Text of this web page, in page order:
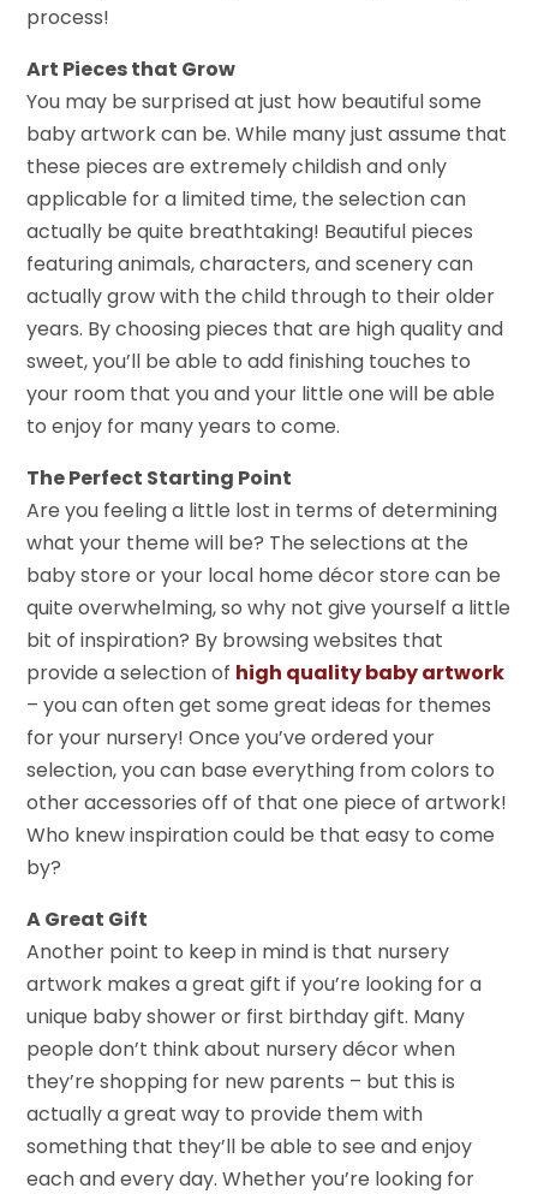
process!
Art Pieces that Grow
You may be surprised at just how beautiful some
baby artwork can be. While many just assume that
these pieces are extremely childish and only
applicable for a limited time, the selection can
actually be quite breathtaking! Beautiful pieces
featuring animals, characters, and scenery can
actually grow with the child through to their older
years. By choosing pieces that are high quality and
sweet, you’ll be able to add finishing touches to
your room that you and your little one will be able
to enjoy for many years to come.
The Perfect Starting Point
Are you feeling a little lost in terms of determining
what your theme will be? The selections at the
baby store or your local home décor store can be
quite overwhelming, so why not give yourself a little
bit of inspiration? By browsing websites that
provide a selection of high quality baby artwork
– you can often get some great ideas for themes
for your nursery! Once you’ve ordered your
selection, you can base everything from colors to
other accessories off of that one piece of artwork!
Who knew inspiration could be that easy to come
by?
A Great Gift
Another point to keep in mind is that nursery
artwork makes a great gift if you’re looking for a
unique baby shower or first birthday gift. Many
people don’t think about nursery décor when
they’re shopping for new parents – but this is
actually a great way to provide them with
something that they’ll be able to see and enjoy
each and every day. Whether you’re looking for